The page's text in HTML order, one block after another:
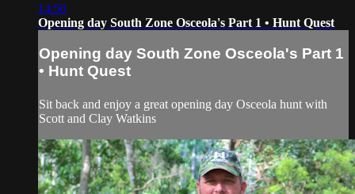
14:50
Opening day South Zone Osceola's Part 1 • Hunt Quest
Opening day South Zone Osceola's Part 1
• Hunt Quest
Sit back and enjoy a great opening day Osceola hunt with
Scott and Clay Watkins